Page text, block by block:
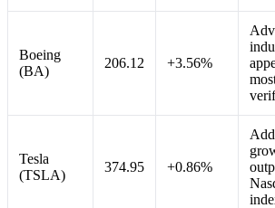
Boeing
(BA)
206.12 +3.56%
Tesla
(TSLA)
374.95 +0.86%